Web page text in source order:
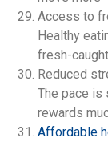
Access to
Healthy
fresh-
Reduced
The pace is
rewards
Affordable